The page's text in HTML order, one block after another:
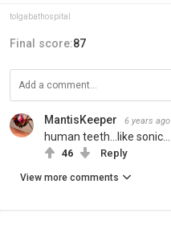
tolgabathospital
Final score:87
MantisKeeper 6 years ago
human teeth...like sonic...
46 Reply
View more comments